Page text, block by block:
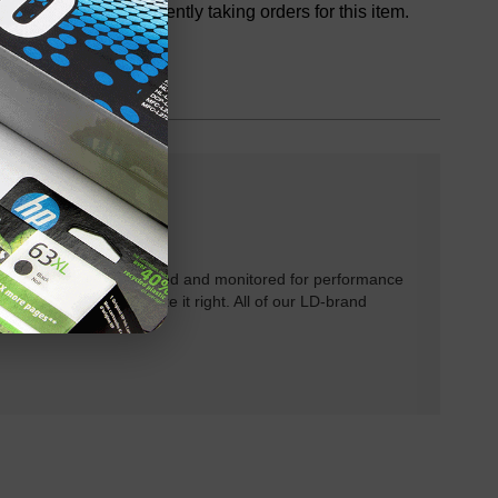
We are not currently taking orders for this item.
have been tested and monitored for performance
will do our best to make it right. All of our LD-brand